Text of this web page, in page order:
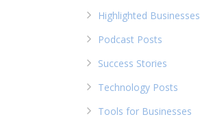
Highlighted Businesses
Podcast Posts
Success Stories
Technology Posts
Tools for Businesses